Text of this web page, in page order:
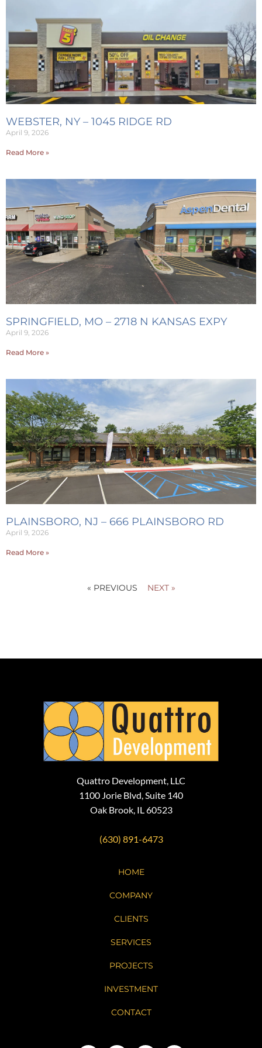
WEBSTER, NY – 1045 RIDGE RD
April 9, 2026
Read More »
SPRINGFIELD, MO – 2718 N KANSAS EXPY
April 9, 2026
Read More »
PLAINSBORO, NJ – 666 PLAINSBORO RD
April 9, 2026
Read More »
« PREVIOUS NEXT »
Quattro Development, LLC
1100 Jorie Blvd, Suite 140
Oak Brook, IL 60523
(630) 891-6473
HOME
COMPANY
CLIENTS
SERVICES
PROJECTS
INVESTMENT
CONTACT